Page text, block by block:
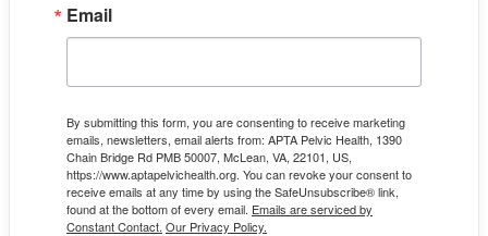
Email
By submitting this form, you are consenting to receive marketing
emails, newsletters, email alerts from: APTA Pelvic Health, 1390
Chain Bridge Rd PMB 50007, McLean, VA, 22101, US,
https://www.aptapelvichealth.org. You can revoke your consent to
receive emails at any time by using the SafeUnsubscribe® link,
found at the bottom of every email. Emails are serviced by
Constant Contact. Our Privacy Policy.